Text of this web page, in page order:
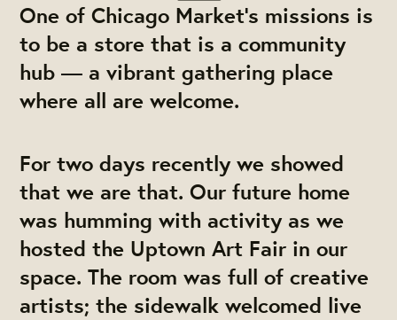
One of Chicago Market's missions is
to be a store that is a community
hub — a vibrant gathering place
where all are welcome.
For two days recently we showed
that we are that. Our future home
was humming with activity as we
hosted the Uptown Art Fair in our
space. The room was full of creative
artists; the sidewalk welcomed live